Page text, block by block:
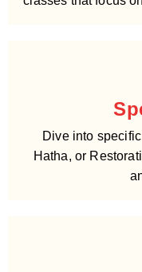
Dive into
Hatha, or